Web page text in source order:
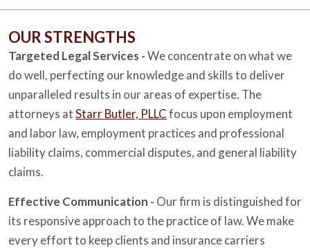
OUR STRENGTHS
Targeted Legal Services -We concentrate on what we
do well, perfecting our knowledge and skills to deliver
unparalleled results in our areas of expertise. The
attorneys atStarr Butler, PLLCfocus upon employment
and labor law, employment practices and professional
liability claims, commercial disputes, and general liability
claims.
Effective Communication - Our firm is distinguished for
its responsive approach to the practice of law. We make
every effort to keep clients and insurance carriers